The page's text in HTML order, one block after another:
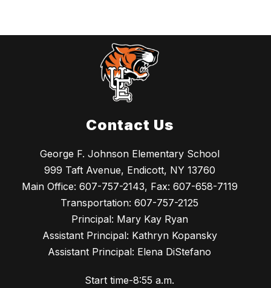
Contact Us
George F. Johnson Elementary School
999 Taft Avenue, Endicott, NY 13760
Main Office: 607-757-2143, Fax: 607-658-7119
Transportation: 607-757-2125
Principal: Mary Kay Ryan
Assistant Principal: Kathryn Kopansky
Assistant Principal: Elena DiStefano
Start time-8:55 a.m.